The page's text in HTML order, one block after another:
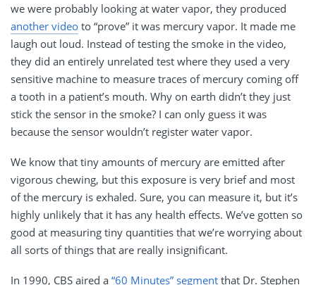
we were probably looking at water vapor, they produced
another video to “prove” it was mercury vapor. It made me
laugh out loud. Instead of testing the smoke in the video,
they did an entirely unrelated test where they used a very
sensitive machine to measure traces of mercury coming off
a tooth in a patient’s mouth. Why on earth didn’t they just
stick the sensor in the smoke? I can only guess it was
because the sensor wouldn’t register water vapor.
We know that tiny amounts of mercury are emitted after
vigorous chewing, but this exposure is very brief and most
of the mercury is exhaled. Sure, you can measure it, but it’s
highly unlikely that it has any health effects. We’ve gotten so
good at measuring tiny quantities that we’re worrying about
all sorts of things that are really insignificant.
In 1990, CBS aired a “60 Minutes” segment that Dr. Stephen